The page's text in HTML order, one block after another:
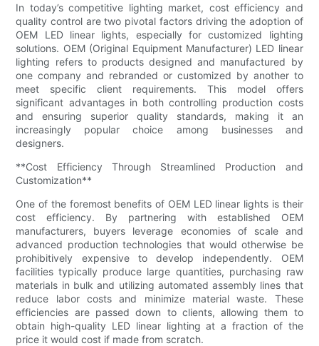
In today’s competitive lighting market, cost efficiency and
quality control are two pivotal factors driving the adoption of
OEM LED linear lights, especially for customized lighting
solutions. OEM (Original Equipment Manufacturer) LED linear
lighting refers to products designed and manufactured by
one company and rebranded or customized by another to
meet specific client requirements. This model offers
significant advantages in both controlling production costs
and ensuring superior quality standards, making it an
increasingly popular choice among businesses and
designers.
**Cost Efficiency Through Streamlined Production and
Customization**
One of the foremost benefits of OEM LED linear lights is their
cost efficiency. By partnering with established OEM
manufacturers, buyers leverage economies of scale and
advanced production technologies that would otherwise be
prohibitively expensive to develop independently. OEM
facilities typically produce large quantities, purchasing raw
materials in bulk and utilizing automated assembly lines that
reduce labor costs and minimize material waste. These
efficiencies are passed down to clients, allowing them to
obtain high-quality LED linear lighting at a fraction of the
price it would cost if made from scratch.